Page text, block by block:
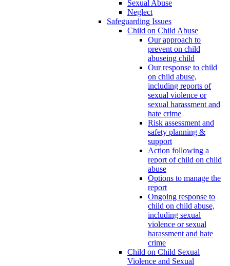
Sexual Abuse
Neglect
Safeguarding Issues
Child on Child Abuse
Our approach to
prevent on child
abuseing child
Our response to child
on child abuse,
including reports of
sexual violence or
sexual harassment and
hate crime
Risk assessment and
safety planning &
support
Action following a
report of child on child
abuse
Options to manage the
report
Ongoing response to
child on child abuse,
including sexual
violence or sexual
harassment and hate
crime
Child on Child Sexual
Violence and Sexual